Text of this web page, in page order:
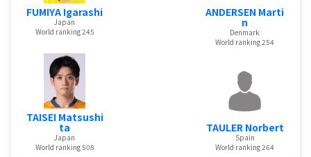
FUMIYA Igarashi
Japan
World ranking 245
TAISEI Matsushi
ta
Japan
World ranking 508
ANDERSEN Marti
n
Denmark
World ranking 254
TAULER Norbert
Spain
World ranking 264